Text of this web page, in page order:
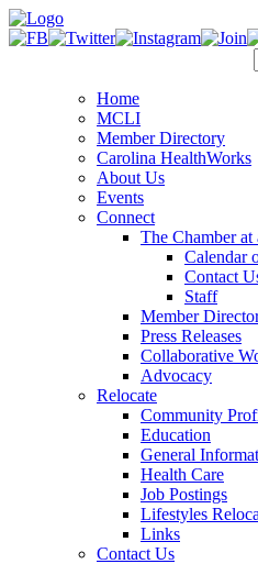
Home
MCLI
Member Directory
Carolina HealthWorks
About Us
Events
Connect
The Chamber at
Calendar
Contact
Staff
Member
Press Releases
Collaborative
Advocacy
Relocate
Community
Education
General
Health Care
Job Postings
Lifestyles
Links
Contact Us